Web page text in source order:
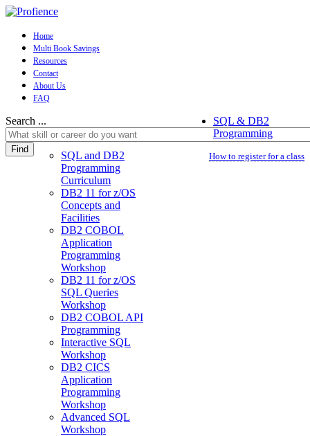
Home
Multi Book Savings
Resources
Contact
About Us
FAQ
Search ...
Find
How to register for a class
SQL & DB2
Programming
SQL and DB2
Programming
Curriculum
DB2 11 for z/OS
Concepts and
Facilities
DB2 COBOL
Application
Programming
Workshop
DB2 11 for z/OS
SQL Queries
Workshop
DB2 COBOL API
Programming
Interactive SQL
Workshop
DB2 CICS
Application
Programming
Workshop
Advanced SQL
Workshop